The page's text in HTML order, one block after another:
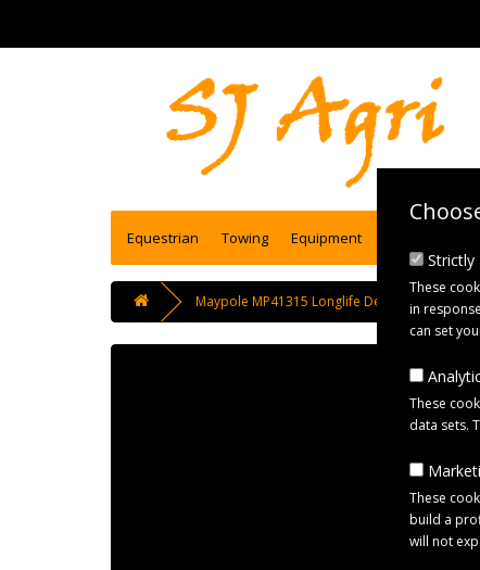
Equestrian Towing Equipment
Maypole MP41315 Longlife Detachable
Strictly
These
in
can set
These
data sets.
These
build a
will not